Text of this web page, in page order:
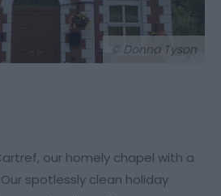
© Donna Tyson
our homely chapel with a
spotlessly clean holiday